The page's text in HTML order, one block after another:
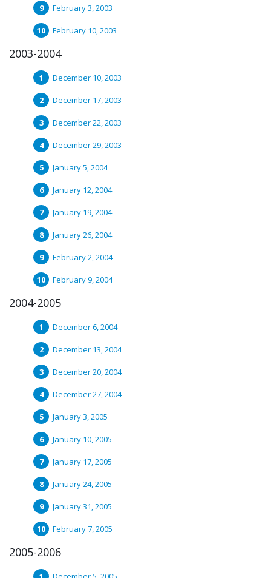
February 3, 2003
February 10, 2003
2003-2004
December 10, 2003
December 17, 2003
December 22, 2003
December 29, 2003
January 5, 2004
January 12, 2004
January 19, 2004
January 26, 2004
February 2, 2004
February 9, 2004
2004-2005
December 6, 2004
December 13, 2004
December 20, 2004
December 27, 2004
January 3, 2005
January 10, 2005
January 17, 2005
January 24, 2005
January 31, 2005
February 7, 2005
2005-2006